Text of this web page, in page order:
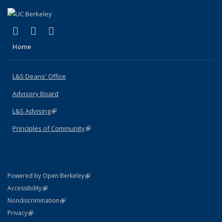
X (formerly Twitter)
(link is external)
LinkedIn
(link is external)
Home
L&S Deans' Office
Advisory Board
L&S Advising(link is external)
Principles of Community(link is external)
Powered by Open Berkeley(link is external)
AccessibilityStatement
(link is external)
NondiscriminationPolicy Statement
(link is external)
PrivacyStatement
(link is external)